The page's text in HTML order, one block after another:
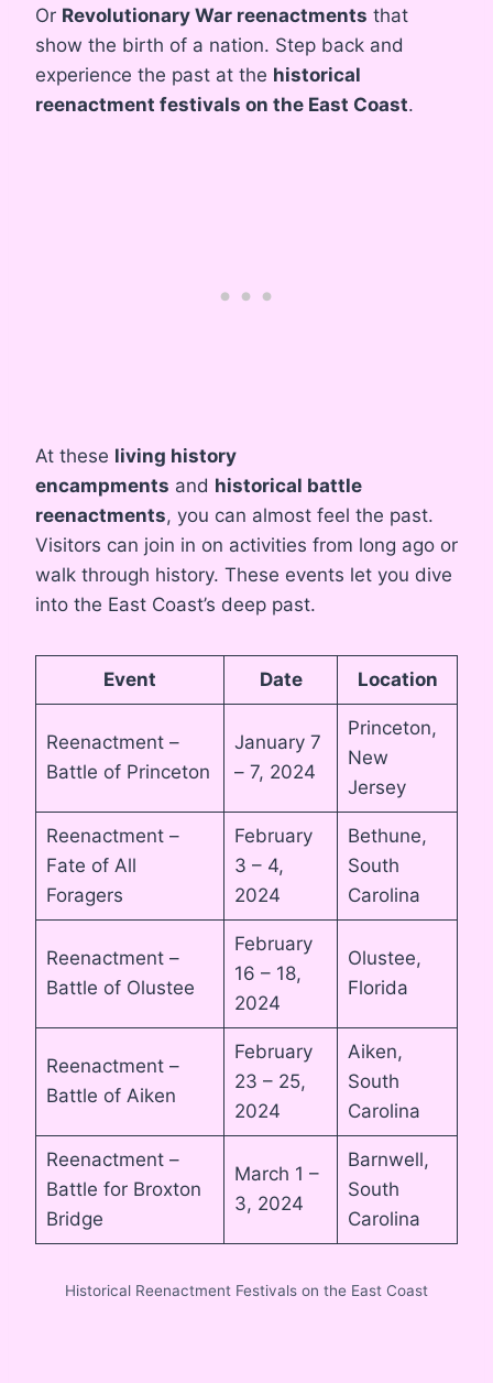
Or Revolutionary War reenactments that
show the birth of a nation. Step back and
experience the past at the historical
reenactment festivals on the East Coast.
At these living history
encampments and historical battle
reenactments, you can almost feel the past.
Visitors can join in on activities from long ago or
walk through history. These events let you dive
into the East Coast’s deep past.
Event Date Location
Reenactment –
Battle of Princeton
January 7
– 7, 2024
Princeton,
New
Jersey
Reenactment –
Fate of All
Foragers
February
3 – 4,
2024
Bethune,
South
Carolina
Reenactment –
Battle of Olustee
February
16 – 18,
2024
Olustee,
Florida
Reenactment –
Battle of Aiken
February
23 – 25,
2024
Aiken,
South
Carolina
Reenactment –
Battle for Broxton
Bridge
March 1 –
3, 2024
Barnwell,
South
Carolina
Historical Reenactment Festivals on the East Coast